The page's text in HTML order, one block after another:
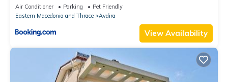
Air Conditioner Parking
Pet Friendly
Eastern Macedonia and Thrace
Avdira
View Availability